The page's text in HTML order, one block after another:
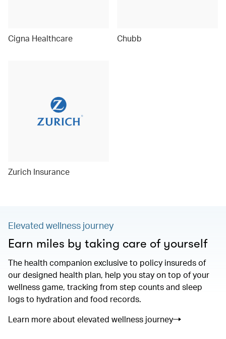
Cigna Healthcare Chubb
Zurich Insurance
Elevated wellness journey
Earn miles by taking care of yourself
The health companion exclusive to policy insureds of
our designed health plan, help you stay on top of your
wellness game, tracking from step counts and sleep
logs to hydration and food records.
Learn more about elevated wellness journey